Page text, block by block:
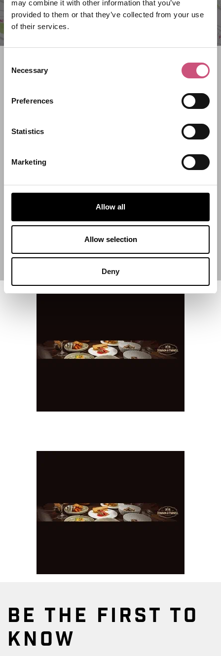
may combine it with other information that you’ve
provided to them or that they’ve collected from your use
of their services.
Selection
Necessary
Preferences
Statistics
Marketing
Allow all
Allow selection
Deny
Search what's on
Filter by category
Start Date
BE THE FIRST TO
KNOW